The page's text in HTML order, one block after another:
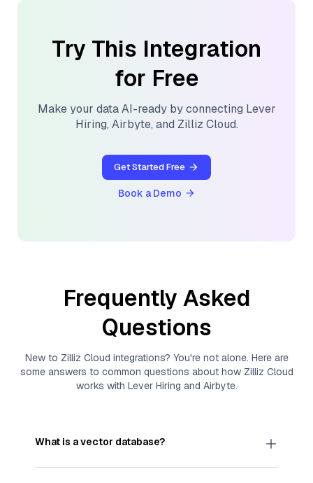
Try This Integration
for Free
Make your data AI-ready by connecting Lever
Hiring, Airbyte, and Zilliz Cloud.
Get Started Free
Book a Demo
Frequently Asked
Questions
New to Zilliz Cloud integrations? You're not alone. Here are
some answers to common questions about how Zilliz Cloud
works with Lever Hiring and Airbyte.
What is a vector database?
Avector databasestores, indexes, and searches